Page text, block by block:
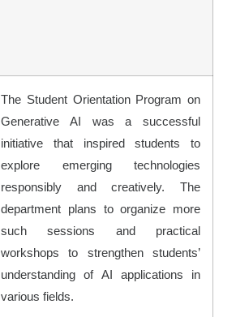
The Student Orientation Program on
Generative AI was a successful
initiative that inspired students to
explore emerging technologies
responsibly and creatively. The
department plans to organize more
such sessions and practical
workshops to strengthen students’
understanding of AI applications in
various fields.